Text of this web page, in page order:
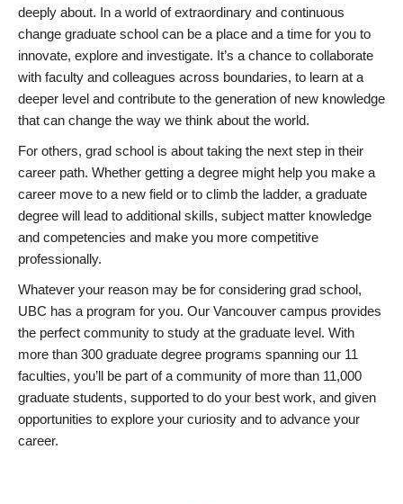
deeply about. In a world of extraordinary and continuous
change graduate school can be a place and a time for you to
innovate, explore and investigate. It’s a chance to collaborate
with faculty and colleagues across boundaries, to learn at a
deeper level and contribute to the generation of new knowledge
that can change the way we think about the world.
For others, grad school is about taking the next step in their
career path. Whether getting a degree might help you make a
career move to a new field or to climb the ladder, a graduate
degree will lead to additional skills, subject matter knowledge
and competencies and make you more competitive
professionally.
Whatever your reason may be for considering grad school,
UBC has a program for you. Our Vancouver campus provides
the perfect community to study at the graduate level. With
more than 300 graduate degree programs spanning our 11
faculties, you’ll be part of a community of more than 11,000
graduate students, supported to do your best work, and given
opportunities to explore your curiosity and to advance your
career.